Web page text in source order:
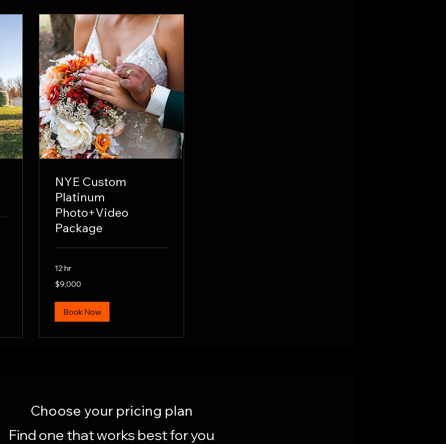
NYE Custom
Platinum
Photo+Video
Package
12 hr
US
dollars
$9,000
Book Now
Choose your pricing plan
Find one that works best for you